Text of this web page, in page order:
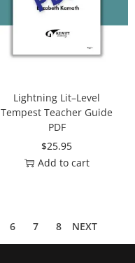
Lightning Lit–Level
Tempest Teacher Guide
PDF
$25.95
Add to cart
6 7 8 NEXT